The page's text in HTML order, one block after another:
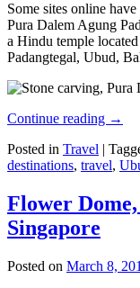
Some sites online
Pura Dalem Agung
a Hindu temple
Padangtegal, Ubud,
Continue reading →
Posted in Travel |
destinations, travel,
Flower
Singapore
Posted on March 8,